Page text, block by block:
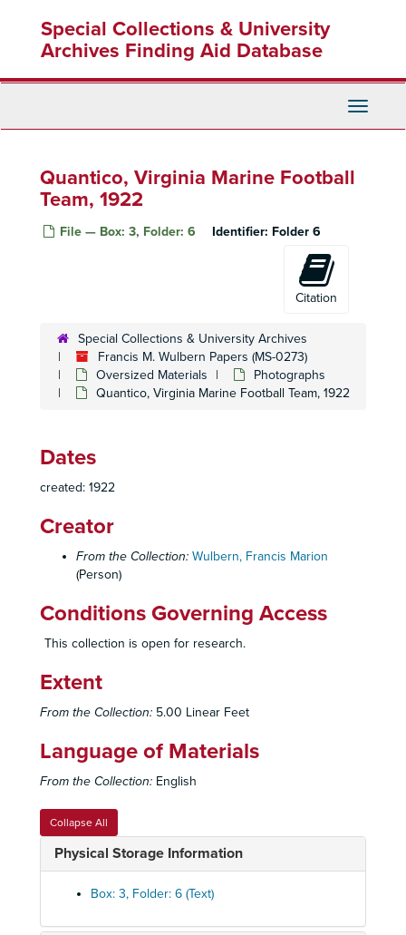
content
Special Collections & University
Archives Finding Aid Database
Toggle
Quantico, Virginia Marine Football
Team, 1922
File — Box: 3, Folder: 6 Identifier: Folder 6
Citation
Special Collections & University Archives
Francis M. Wulbern Papers (MS-0273)
Oversized Materials
Photographs
Quantico, Virginia Marine Football Team, 1922
Dates
created: 1922
Creator
From the Collection: Wulbern, Francis Marion
(Person)
Conditions Governing Access
This collection is open for research.
Extent
From the Collection: 5.00 Linear Feet
Language of Materials
From the Collection: English
Collapse All
Physical Storage Information
Box: 3, Folder: 6 (Text)